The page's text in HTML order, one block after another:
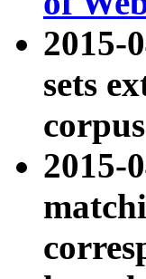
2015-
sets
2015-